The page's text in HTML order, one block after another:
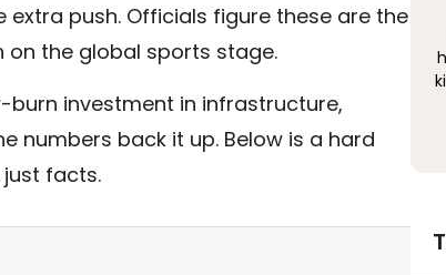
push. Officials figure these are the
on the global sports stage.
burn investment in infrastructure,
numbers back it up. Below is a hard
facts.